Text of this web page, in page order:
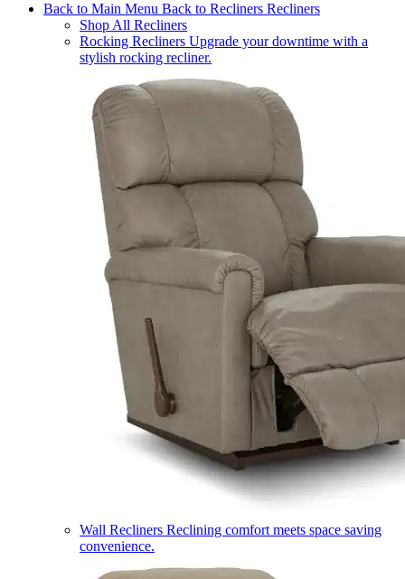
Back to Main Menu Back to Recliners Recliners
Shop All Recliners
Rocking Recliners Upgrade your downtime with a
stylish rocking recliner.
Wall Recliners Reclining comfort meets space saving
convenience.